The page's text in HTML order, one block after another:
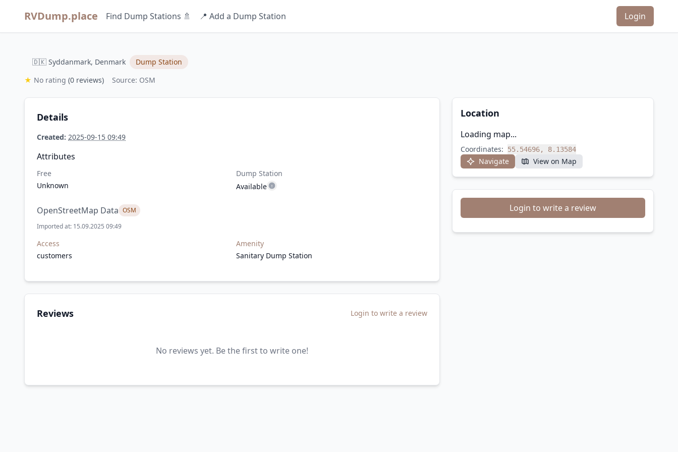
RVDump.place Find Dump Stations 🚿 📍 Add a Dump Station Login
🇩🇰 Syddanmark, Denmark
Dump Station
★ No rating (0 reviews) Source: OSM
Details
Created: 2025-09-15 09:49
Attributes
Free
Unknown
Dump Station
Available
OpenStreetMap Data OSM
Imported at: 15.09.2025 09:49
Access
customers
Amenity
Sanitary Dump Station
Reviews Login to write a review
No reviews yet. Be the first to write one!
Location
Loading map...
Coordinates: 55.54696, 8.13584
Navigate View on Map
Login to write a review